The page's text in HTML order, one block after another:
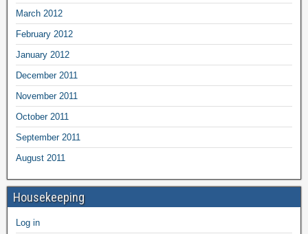
March 2012
February 2012
January 2012
December 2011
November 2011
October 2011
September 2011
August 2011
Housekeeping
Log in